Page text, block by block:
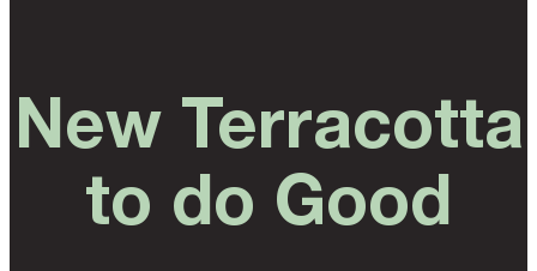
New Terracotta
to do Good